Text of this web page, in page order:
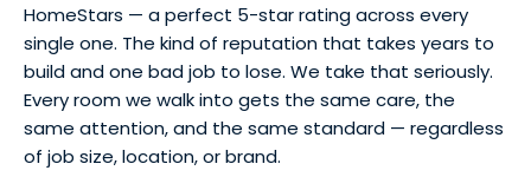
HomeStars — a perfect 5-star rating across every
single one. The kind of reputation that takes years to
build and one bad job to lose. We take that seriously.
Every room we walk into gets the same care, the
same attention, and the same standard — regardless
of job size, location, or brand.